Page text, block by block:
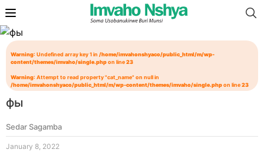
Warning: Undefined array key 1 in /home/imvahonshyaco/public_html/m/wp-
content/themes/imvaho/single.phpon line23
Warning: Attempt to read property "cat_name" on null in
/home/imvahonshyaco/public_html/m/wp-content/themes/imvaho/single.phpon line23
фы
Sedar Sagamba
January 8, 2022